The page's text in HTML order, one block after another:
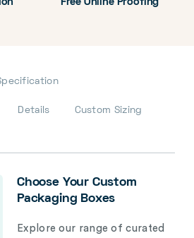
Free Online Proofing
Details Custom Sizing
Choose Your Custom
Packaging Boxes
Explore our range of curated